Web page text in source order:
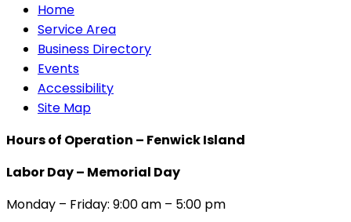
Home
Service Area
Business Directory
Events
Accessibility
Site Map
Hours of Operation – Fenwick Island
Labor Day – Memorial Day
Monday – Friday: 9:00 am – 5:00 pm